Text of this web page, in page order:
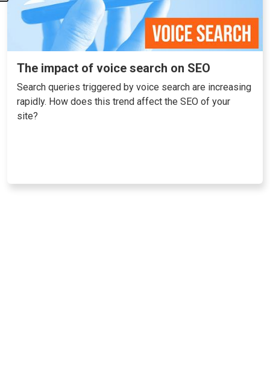
The impact of voice search on SEO
Search queries triggered by voice search are increasing
rapidly. How does this trend affect the SEO of your
site?